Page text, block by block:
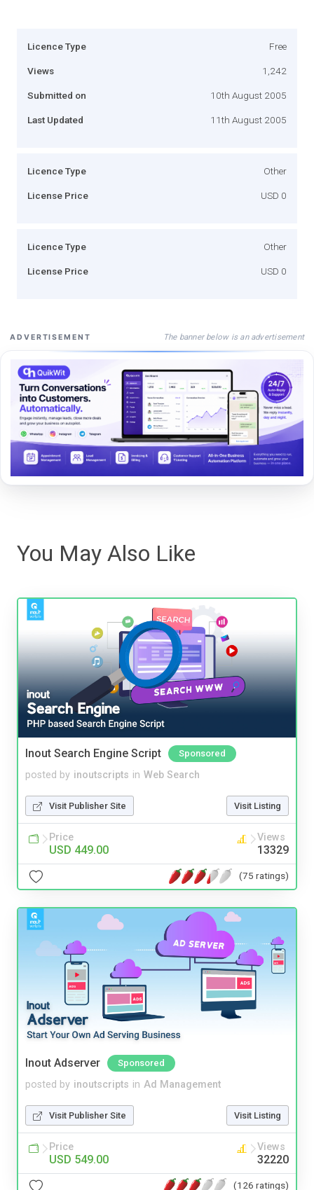
Licence Type Free
Views 1,242
Submitted on 10th August 2005
Last Updated 11th August 2005
Licence Type Other
License Price USD 0
Licence Type Other
License Price USD 0
ADVERTISEMENT The banner below is an advertisement
You May Also Like
Inout Search Engine Script Sponsored
posted by inoutscripts in Web Search
Visit Publisher Site Visit Listing
Price
USD 449.00
Views
13329
(75 ratings)
Inout Adserver Sponsored
posted by inoutscripts in Ad Management
Visit Publisher Site Visit Listing
Price
USD 549.00
Views
32220
(126 ratings)